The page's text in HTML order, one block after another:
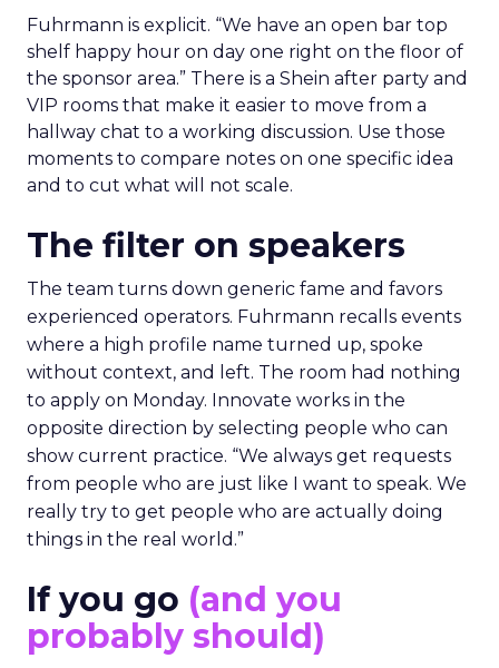
Fuhrmann is explicit. “We have an open bar top
shelf happy hour on day one right on the floor of
the sponsor area.” There is a Shein after party and
VIP rooms that make it easier to move from a
hallway chat to a working discussion. Use those
moments to compare notes on one specific idea
and to cut what will not scale.
The filter on speakers
The team turns down generic fame and favors
experienced operators. Fuhrmann recalls events
where a high profile name turned up, spoke
without context, and left. The room had nothing
to apply on Monday. Innovate works in the
opposite direction by selecting people who can
show current practice. “We always get requests
from people who are just like I want to speak. We
really try to get people who are actually doing
things in the real world.”
If you go (and you
probably should)